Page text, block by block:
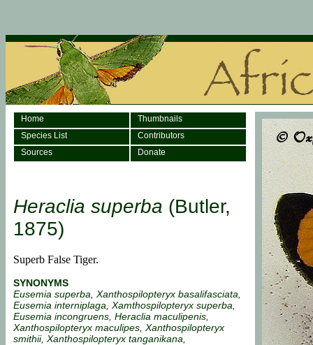
Home
Thumbnails
Species List
Contributors
Sources
Donate
Heraclia superba (Butler,
1875)
Superb False Tiger.
SYNONYMS
Eusemia superba, Xanthospilopteryx basalifasciata,
Eusemia interniplaga, Xamthospilopteryx superba,
Eusemia incongruens, Heraclia maculipenis,
Xanthospilopteryx maculipes, Xanthospilopteryx
smithii, Xanthospilopteryx tanganikana,